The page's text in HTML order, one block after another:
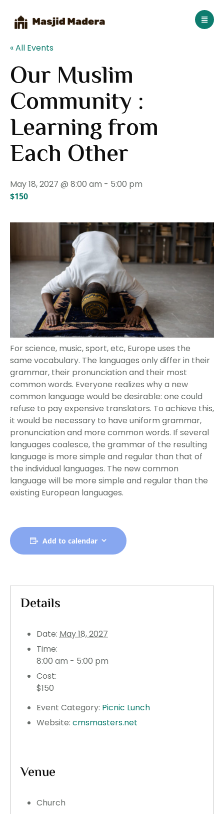
« All Events
Our Muslim
Community :
Learning from
Each Other
May 18, 2027 @ 8:00 am - 5:00 pm
$150
For science, music, sport, etc, Europe uses the
same vocabulary. The languages only differ in their
grammar, their pronunciation and their most
common words. Everyone realizes why a new
common language would be desirable: one could
refuse to pay expensive translators. To achieve this,
it would be necessary to have uniform grammar,
pronunciation and more common words. If several
languages coalesce, the grammar of the resulting
language is more simple and regular than that of
the individual languages. The new common
language will be more simple and regular than the
existing European languages.
Add to calendar
Details
Date: May 18, 2027
Time:
8:00 am - 5:00 pm
Cost:
$150
Event Category: Picnic Lunch
Website: cmsmasters.net
Venue
Church